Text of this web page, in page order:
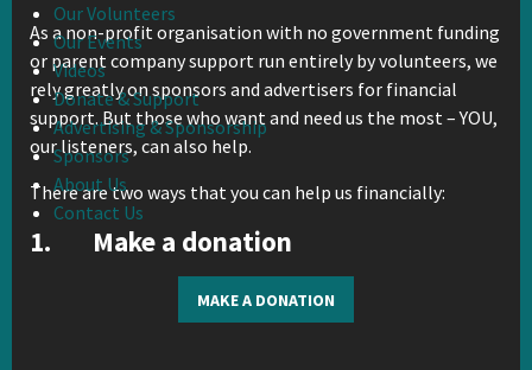
Our Volunteers
Our Events
Videos
Donate & Support
Advertising & Sponsorship
Sponsors
About Us
Contact Us
As a non-profit organisation with no government funding
or parent company support run entirely by volunteers, we
rely greatly on sponsors and advertisers for financial
support. But those who want and need us the most – YOU,
our listeners, can also help.
There are two ways that you can help us financially:
1. Make a donation
MAKE A DONATION